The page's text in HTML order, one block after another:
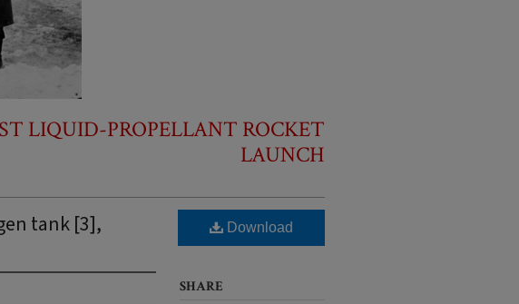
LIQUID-PROPELLANT ROCKET
LAUNCH
tank [3], Download
SHARE